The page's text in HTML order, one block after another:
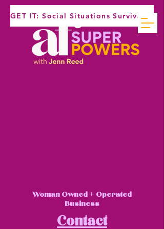
GET IT: Social Situations Survival Guide
Woman Owned + Operated
Business
Contact